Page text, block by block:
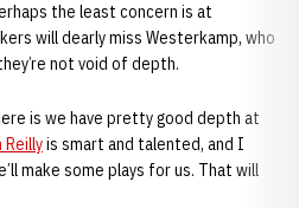
the least concern is at
will dearly miss Westerkamp, who
not void of depth.
is we have pretty good depth at
Reillyis smart and talented, and I
make some plays for us. That will